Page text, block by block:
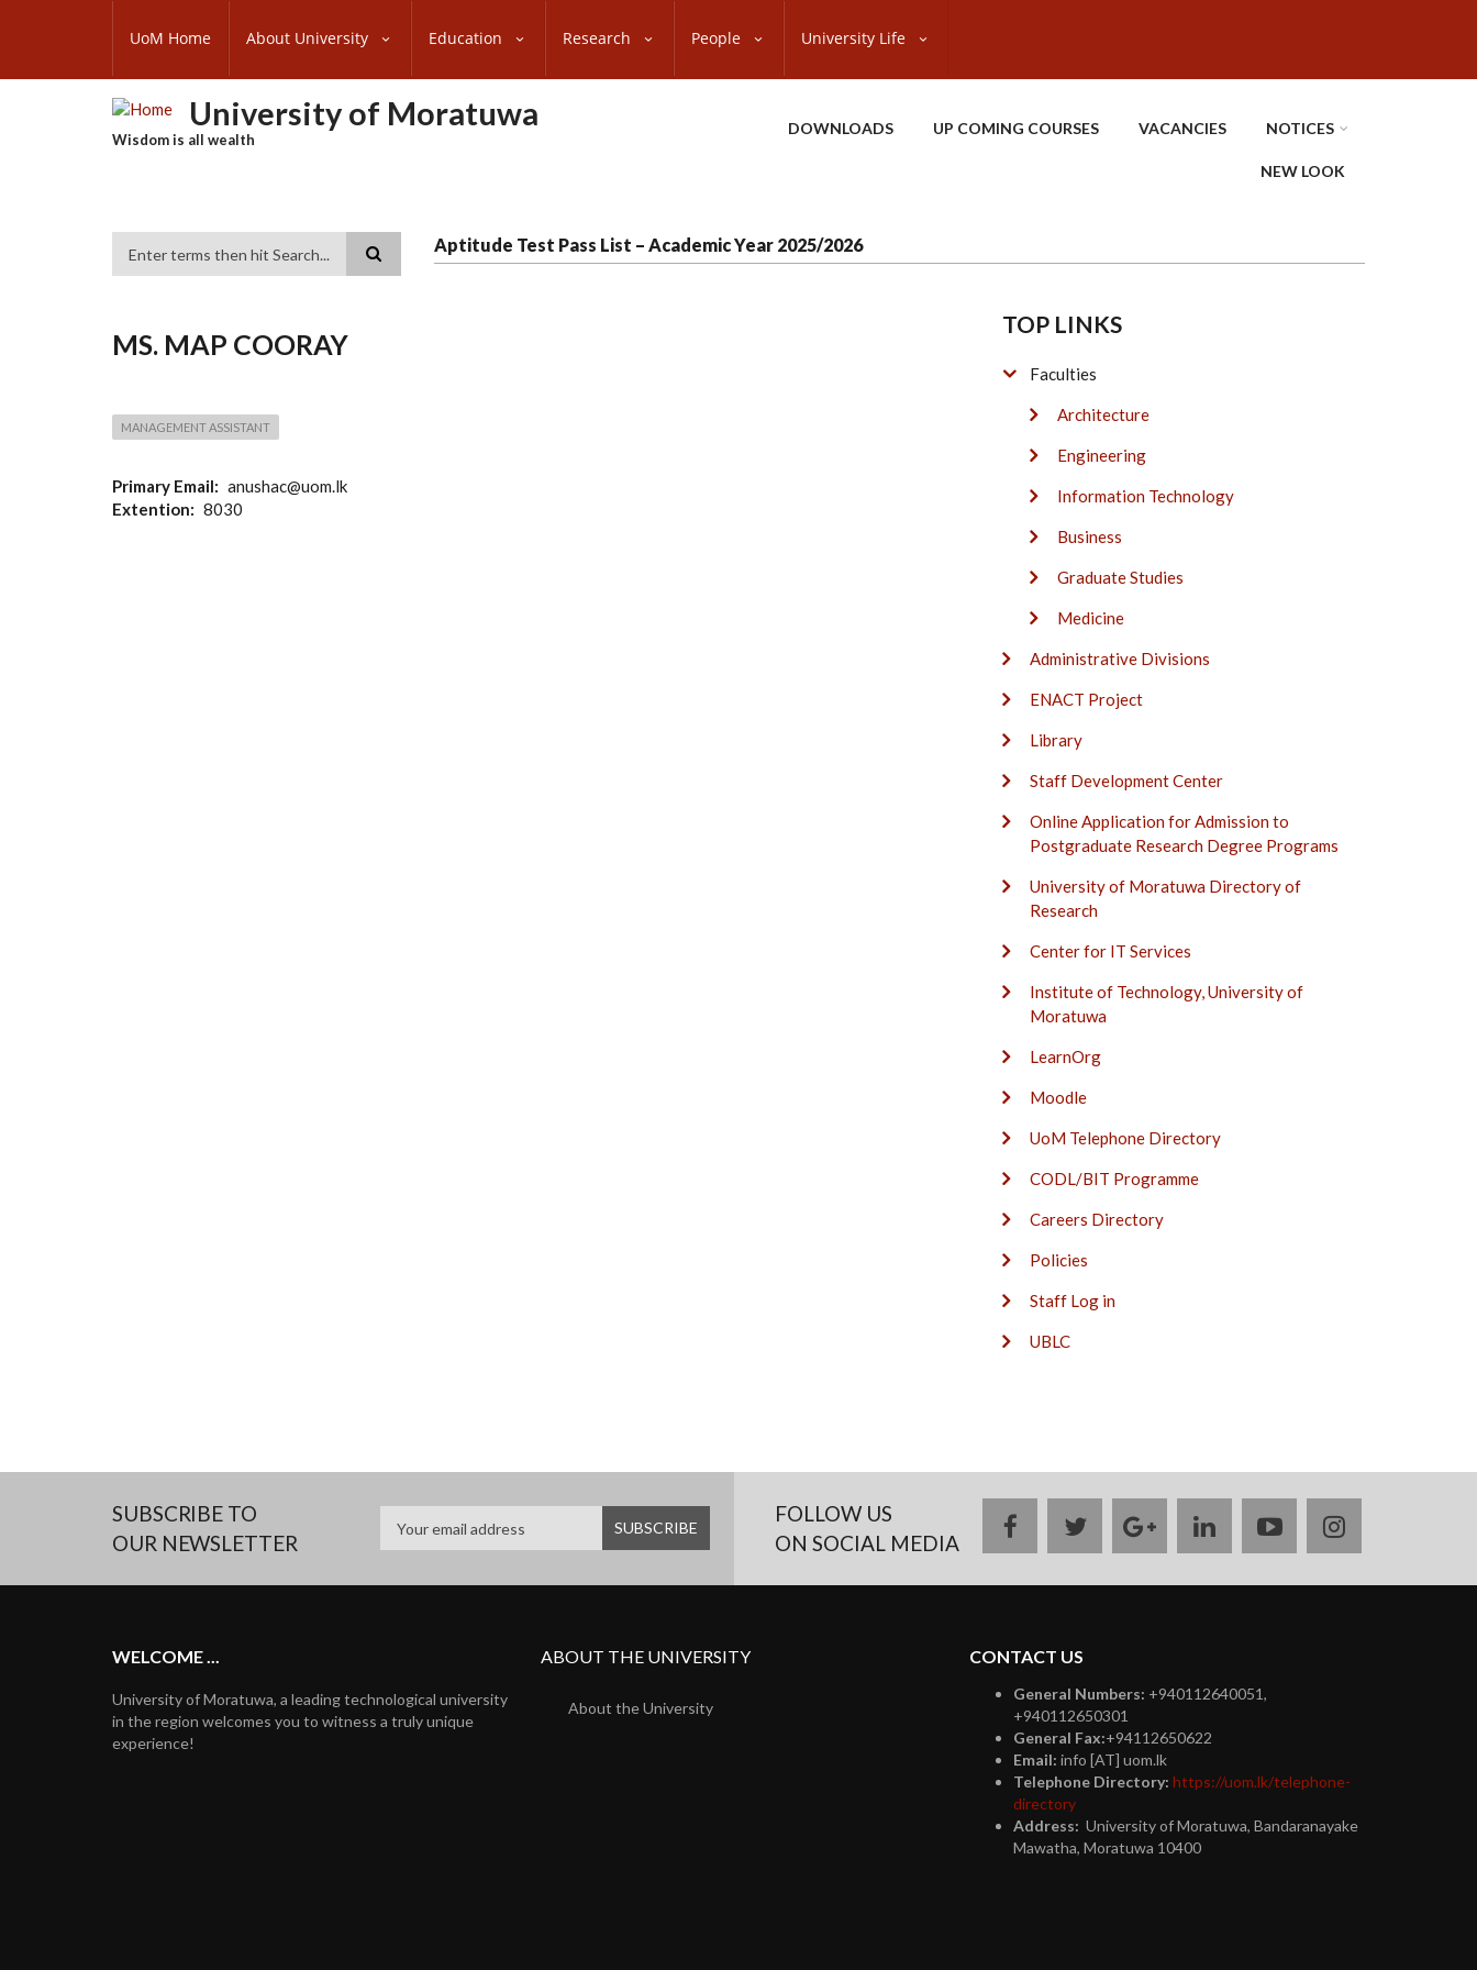
content
SUBFOOTER
UoM Home About University Education Research People University Life
University of Moratuwa
Wisdom is all wealth
DOWNLOADS UP COMING COURSES VACANCIES NOTICES
NEW LOOK
Aptitude Test Pass List – Academic Year 2025/2026
MS. MAP COORAY
MANAGEMENT ASSISTANT
Primary Email
anushac@uom.lk
Extention
8030
TOP LINKS
Faculties
Architecture
Engineering
Information Technology
Business
Graduate Studies
Medicine
Administrative Divisions
ENACT Project
Library
Staff Development Center
Online Application for Admission to
Postgraduate Research Degree Programs
University of Moratuwa Directory of
Research
Center for IT Services
Institute of Technology, University of
Moratuwa
LearnOrg
Moodle
UoM Telephone Directory
CODL/BIT Programme
Careers Directory
Policies
Staff Log in
UBLC
SUBSCRIBE TO
OUR NEWSLETTER
FOLLOW US
ON SOCIAL MEDIA
facebooktwittergoogle
plus
linkedinyoutubeinstagram
WELCOME ...
University of Moratuwa, a leading technological university
in the region welcomes you to witness a truly unique
experience!
ABOUT THE UNIVERSITY
About the University
CONTACT US
General Numbers: +940112640051,
+940112650301
General Fax:+94112650622
Email: info [AT] uom.lk
Telephone Directory: https://uom.lk/telephone-
directory
Address: University of Moratuwa, Bandaranayake
Mawatha, Moratuwa 10400